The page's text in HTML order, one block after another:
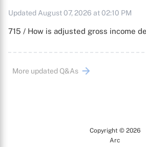
Updated August 07, 2026 at 02:10 PM
715 / How is adjusted gross income
More updated Q&As
Copyright © 2026
Arc